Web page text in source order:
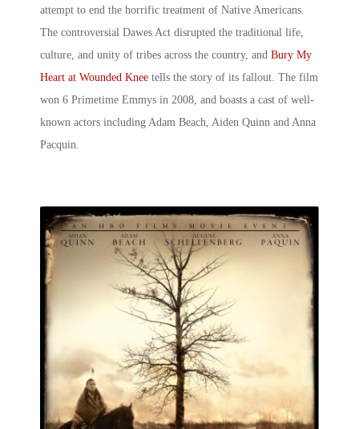
attempt to end the horrific treatment of Native Americans.
The controversial Dawes Act disrupted the traditional life,
culture, and unity of tribes across the country, and Bury My
Heart at Wounded Knee tells the story of its fallout. The film
won 6 Primetime Emmys in 2008, and boasts a cast of well-
known actors including Adam Beach, Aiden Quinn and Anna
Pacquin.